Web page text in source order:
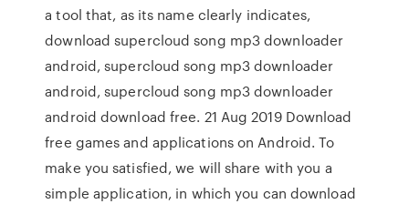
a tool that, as its name clearly indicates,
download supercloud song mp3 downloader
android, supercloud song mp3 downloader
android, supercloud song mp3 downloader
android download free. 21 Aug 2019 Download
free games and applications on Android. To
make you satisfied, we will share with you a
simple application, in which you can download